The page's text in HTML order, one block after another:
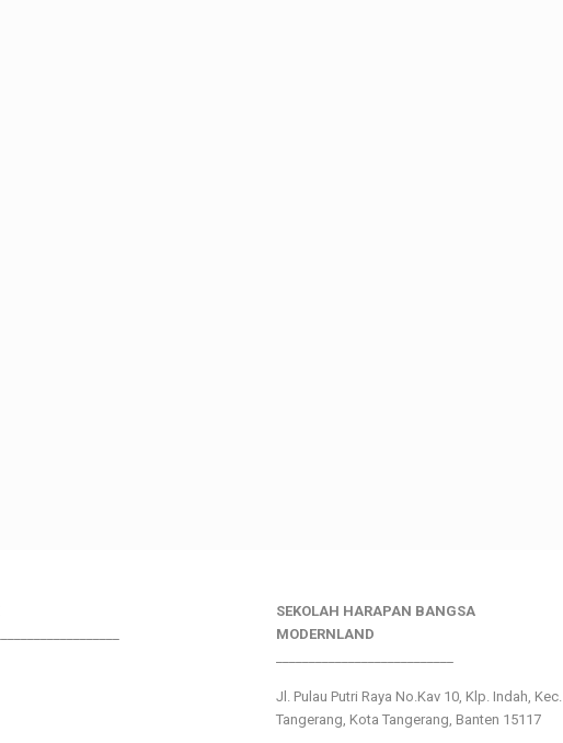
SEKOLAH HARAPAN BANGSA
MODERNLAND
Jl. Pulau Putri Raya No.Kav 10, Klp. Indah, Kec.
Tangerang, Kota Tangerang, Banten 15117